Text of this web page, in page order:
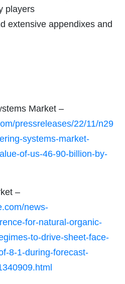
players
extensive appendixes and
Market –
pressreleases/22/11/n29
systems-market-
of-us-46-90-billion-by-
–
news-
for-natural-organic-
to-drive-sheet-face-
8-1-during-forecast-